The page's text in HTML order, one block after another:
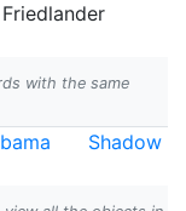
with the same
Shadow